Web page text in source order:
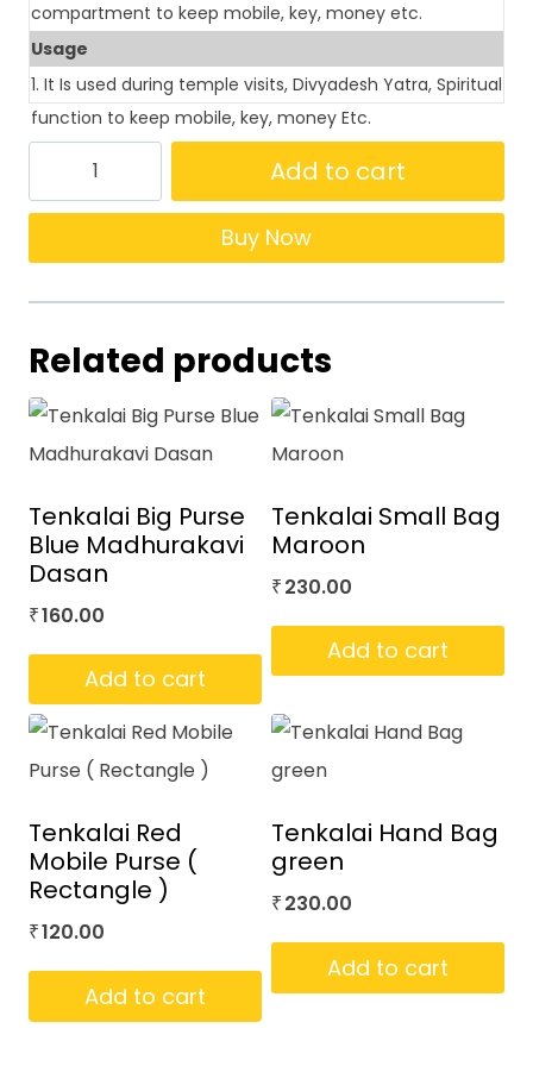
compartment to keep mobile, key, money etc.
Usage
1. It Is used during temple visits, Divyadesh Yatra, Spiritual
function to keep mobile, key, money Etc.
Add to cart
Buy Now
Related products
Tenkalai Big Purse
Blue Madhurakavi
Dasan
₹160.00
Add to cart
Tenkalai Small Bag
Maroon
₹ 230.00
Add to cart
Tenkalai Red
Mobile Purse (
Rectangle )
₹120.00
Add to cart
Tenkalai Hand Bag
green
₹ 230.00
Add to cart